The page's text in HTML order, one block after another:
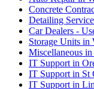
Concrete
Detailing
Car Dealers -
Storage Units in
Miscellaneous
IT Support in
IT Support in St
IT Support in